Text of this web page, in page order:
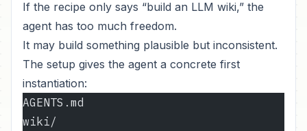
If the recipe only says “build an LLM wiki,” the
agent has too much freedom.
It may build something plausible but inconsistent.
The setup gives the agent a concrete first
instantiation:
AGENTS.md
wiki/